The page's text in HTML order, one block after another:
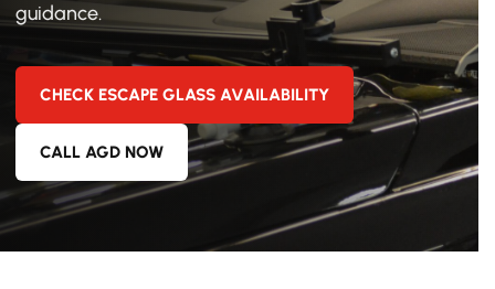
guidance.
CHECK ESCAPE GLASS AVAILABILITY
CALL AGD NOW